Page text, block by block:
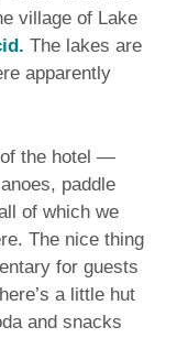
village of Lake
The lakes are
apparently
of the hotel —
paddle
of which we
The nice thing
for guests
a little hut
and snacks